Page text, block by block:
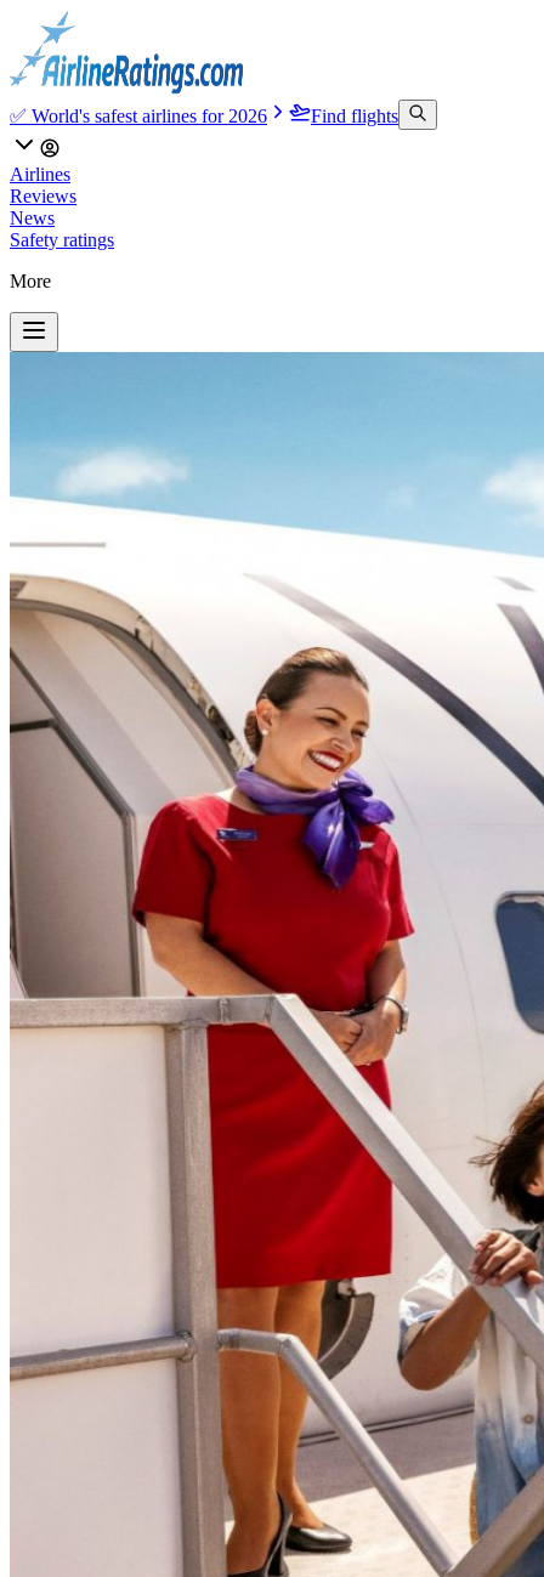
✅ World's safest airlines for 2026 Find flights
Airlines
Reviews
News
Safety ratings
More